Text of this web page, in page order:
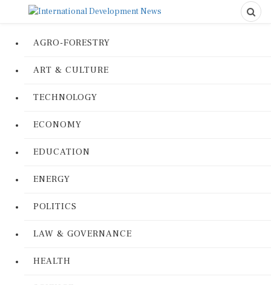
AGRO-FORESTRY
ART & CULTURE
TECHNOLOGY
ECONOMY
EDUCATION
ENERGY
POLITICS
LAW & GOVERNANCE
HEALTH